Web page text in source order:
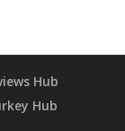
Hub
Hub